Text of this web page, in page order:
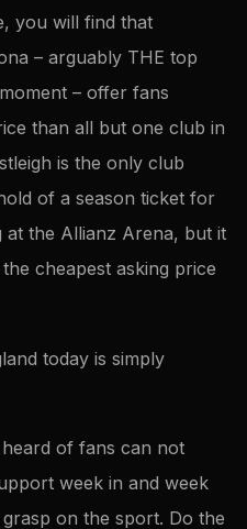
you will find that
– arguably THE top
– offer fans
than all but one club in
is the only club
of a season ticket for
at the Allianz Arena, but it
cheapest asking price
today is simply
of fans can not
week in and week
on the sport. Do the